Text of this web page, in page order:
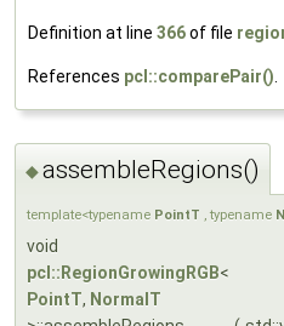
Definition at line 366of file
References pcl::comparePair()
◆assembleRegions()
template<typename PointT , typename
void
pcl::RegionGrowingRGB<
PointT, NormalT